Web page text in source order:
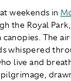
weekends in
the Royal
The
whispered
live and